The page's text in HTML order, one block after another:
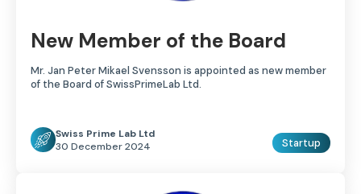
New Member of the Board
Mr. Jan Peter Mikael Svensson is appointed as new member
of the Board of SwissPrimeLab Ltd.
Swiss Prime Lab Ltd
30 December 2024
Startup